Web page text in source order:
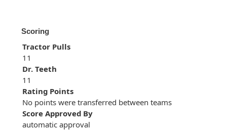
Scoring
Tractor Pulls
11
Dr. Teeth
11
Rating Points
No points were transferred between teams
Score Approved By
automatic approval